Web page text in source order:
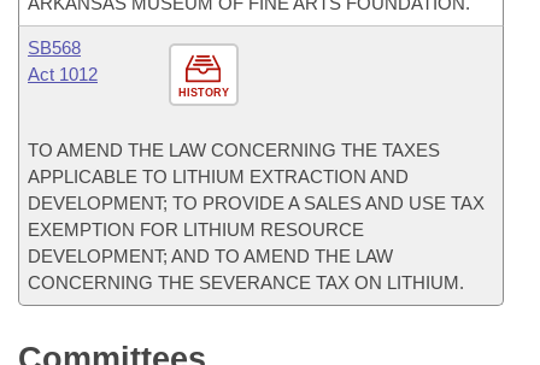
HISTORY
SB568
Act 1012
TO AMEND THE LAW CONCERNING THE TAXES
APPLICABLE TO LITHIUM EXTRACTION AND
DEVELOPMENT; TO PROVIDE A SALES AND USE TAX
EXEMPTION FOR LITHIUM RESOURCE
DEVELOPMENT; AND TO AMEND THE LAW
CONCERNING THE SEVERANCE TAX ON LITHIUM.